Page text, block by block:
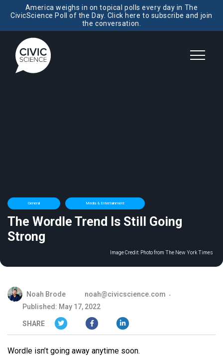
America weighs in on topical polls every day in The
CivicScience Poll of the Day. Click here to subscribe and join
the conversation.
General Media & Entertainment
The Wordle Trend Is Still Going
Strong
Image Credit: Photo from The New York Times
Noah Brode
noah@civicscience.com
Published: May 17, 2022
SHARE
Wordle isn’t going away anytime soon.